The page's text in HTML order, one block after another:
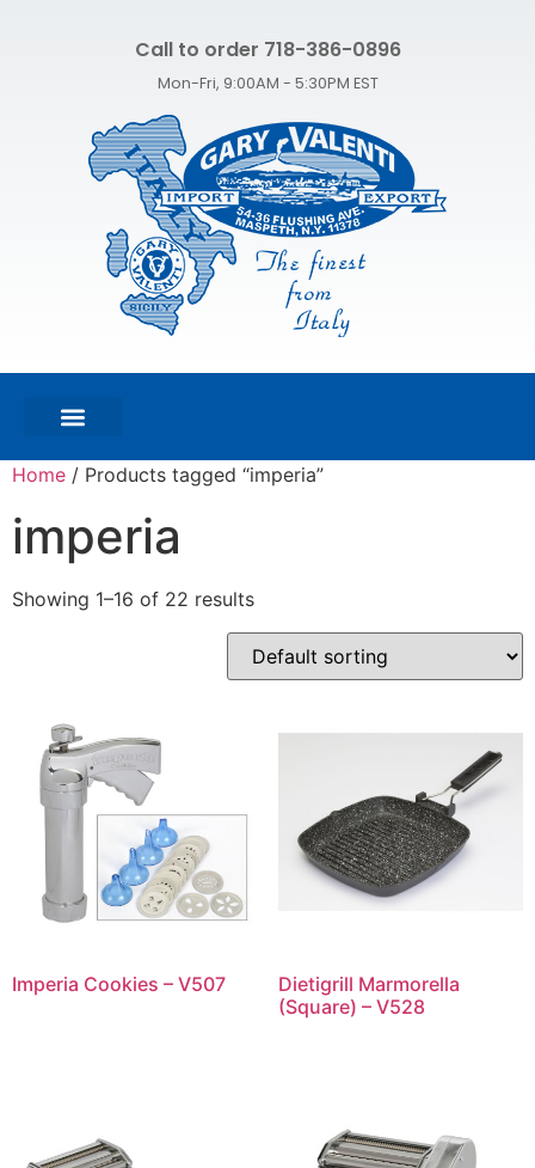
Call to order 718-386-0896
Mon-Fri, 9:00AM - 5:30PM EST
Home / Products tagged “imperia”
imperia
Showing 1–16 of 22 results
Imperia Cookies – V507
Dietigrill Marmorella
(Square) – V528